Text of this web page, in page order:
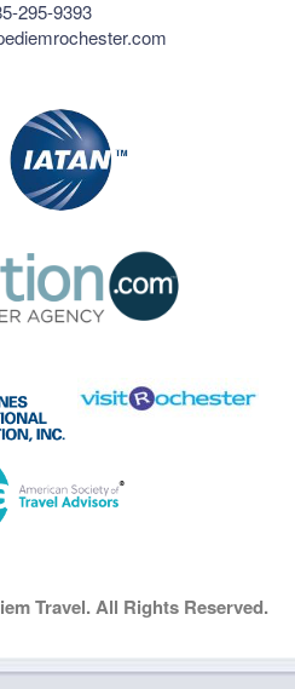
295-9393
Travel. All Rights Reserved.